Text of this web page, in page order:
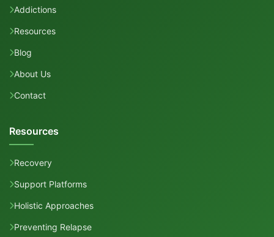
Addictions
Resources
Blog
About Us
Contact
Resources
Recovery
Support Platforms
Holistic Approaches
Preventing Relapse